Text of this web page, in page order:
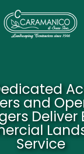
and
Deliver
Service